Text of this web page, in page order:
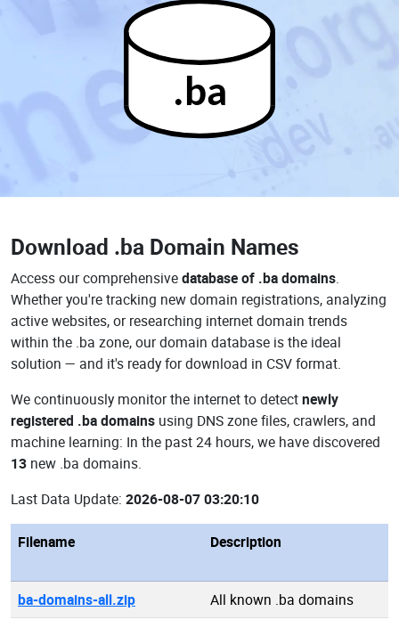
.ba
Download .ba Domain Names
Access our comprehensivedatabase of .ba domains.
Whether you're tracking new domain registrations, analyzing
active websites, or researching internet domain trends
within the .ba zone, our domain database is the ideal
solution — and it's ready for download in CSV format.
We continuously monitor the internet to detectnewly
registered .ba domains using DNS zone files, crawlers, and
machine learning: In the past 24 hours, we have discovered
13 new .ba domains.
Last Data Update: 2026-08-07 03:20:10
Filename Description
ba-domains-all.zip
All known .ba domains